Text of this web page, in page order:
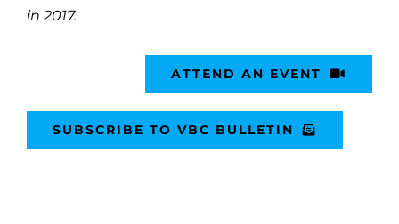
in 2017.
ATTEND AN EVENT
SUBSCRIBE TO VBC BULLETIN